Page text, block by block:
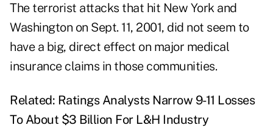
The terrorist attacks that hit New York and
Washington on Sept. 11, 2001, did not seem to
have a big, direct effect on major medical
insurance claims in those communities.
Related: Ratings Analysts Narrow 9-11 Losses
To About $3 Billion For L&H Industry